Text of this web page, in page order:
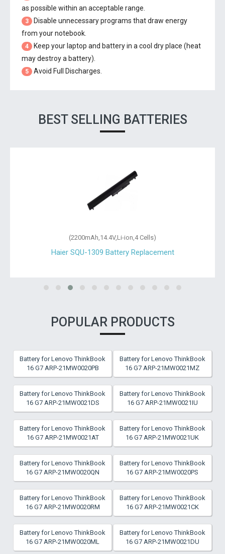
as possible within an acceptable range.
3
Disable unnecessary programs that draw energy
from your notebook.
4
Keep your laptop and battery in a cool dry place (heat
may destroy a battery).
5 Avoid Full Discharges.
BEST SELLING BATTERIES
(2200mAh,14.4V,Li-ion,4 Cells)
Haier SQU-1309 Battery Replacement
POPULAR PRODUCTS
Battery for Lenovo ThinkBook
16 G7 ARP-21MW0020PB
Battery for Lenovo ThinkBook
16 G7 ARP-21MW0021MZ
Battery for Lenovo ThinkBook
16 G7 ARP-21MW0021DS
Battery for Lenovo ThinkBook
16 G7 ARP-21MW0021IU
Battery for Lenovo ThinkBook
16 G7 ARP-21MW0021AT
Battery for Lenovo ThinkBook
16 G7 ARP-21MW0021UK
Battery for Lenovo ThinkBook
16 G7 ARP-21MW0020QN
Battery for Lenovo ThinkBook
16 G7 ARP-21MW0020PS
Battery for Lenovo ThinkBook
16 G7 ARP-21MW0020RM
Battery for Lenovo ThinkBook
16 G7 ARP-21MW0021CK
Battery for Lenovo ThinkBook
16 G7 ARP-21MW0020ML
Battery for Lenovo ThinkBook
16 G7 ARP-21MW0021DU